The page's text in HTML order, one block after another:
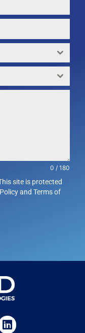
0 / 180
site is protected
and Terms of